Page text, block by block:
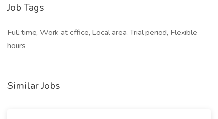
Job Tags
Full time, Work at office, Local area, Trial period, Flexible
hours
Similar Jobs